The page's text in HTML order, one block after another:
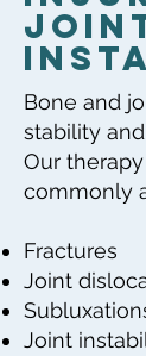
Bone and
stability
Our
commonly
Fractures
Joint
Joint